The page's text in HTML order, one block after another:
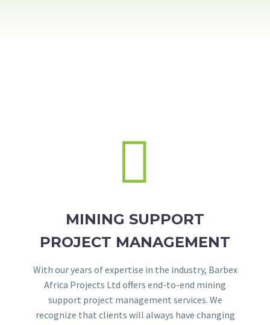


MINING SUPPORT
PROJECT MANAGEMENT
With our years of expertise in the industry, Barbex
Africa Projects Ltd offers end-to-end mining
support project management services. We
recognize that clients will always have changing